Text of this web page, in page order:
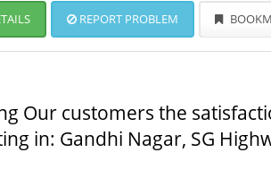
REPORT PROBLEM
Our customers the
in: Gandhi Nagar, SG